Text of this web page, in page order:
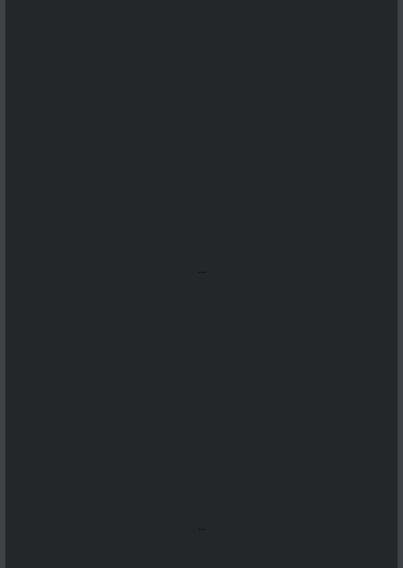
...
...